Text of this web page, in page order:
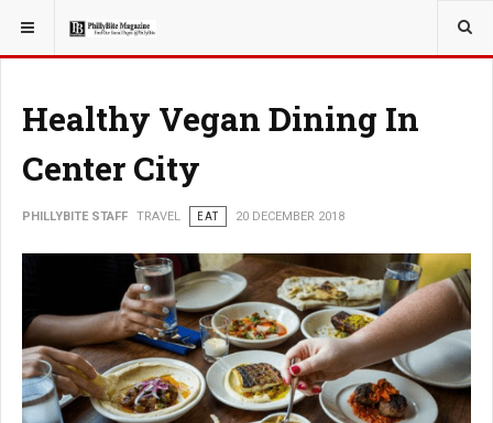
YOU ARE HERE: TRAVEL
Healthy Vegan Dining In
Center City
PHILLYBITE STAFF TRAVEL EAT 20 DECEMBER 2018